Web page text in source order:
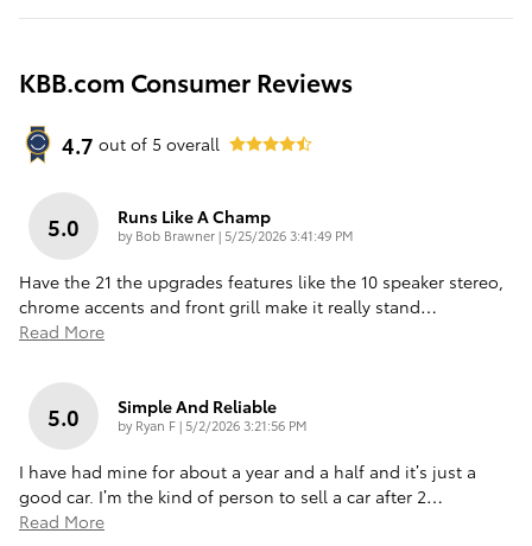
KBB.com Consumer Reviews
4.7 out of 5 overall
5.0 Runs Like A Champ
by Bob Brawner| on
5/25/2026 3:41:49 PM
Have the 21 the upgrades features like the 10 speaker stereo,
chrome accents and front grill make it really stand…
Read More
5.0 Simple And Reliable
by Ryan F| on
5/2/2026 3:21:56 PM
I have had mine for about a year and a half and it’s just a
good car. I’m the kind of person to sell a car after 2…
Read More